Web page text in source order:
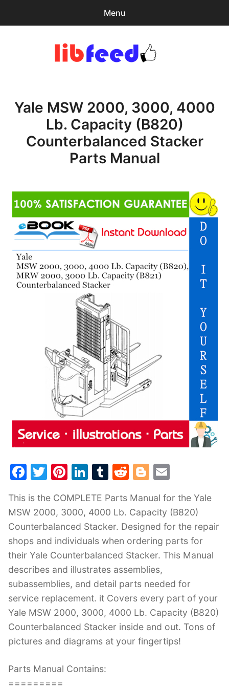
Menu
Home
Browse Catalog
Contact & Support
Yale MSW 2000, 3000, 4000
Lb. Capacity (B820)
Counterbalanced Stacker
Parts Manual
F
c
e
b
o
o
k
T
itt
er
Pi
er
e
st
Li
k
e
dI
n
T
m
bl
r
R
d
di
t
Bl
g
g
er
ai
l
This is the COMPLETE Parts Manual for the Yale
MSW 2000, 3000, 4000 Lb. Capacity (B820)
Counterbalanced Stacker. Designed for the repair
shops and individuals when ordering parts for
their Yale Counterbalanced Stacker. This Manual
describes and illustrates assemblies,
subassemblies, and detail parts needed for
service replacement. it Covers every part of your
Yale MSW 2000, 3000, 4000 Lb. Capacity (B820)
Counterbalanced Stacker inside and out. Tons of
pictures and diagrams at your fingertips!
Parts Manual Contains:
=========